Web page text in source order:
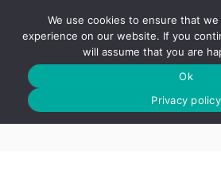
o
Private
We use cookies to ensure that
experience on our website. If you
will assume that you are
Ok
Privacy policy